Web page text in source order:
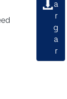
a
r
g
a
r